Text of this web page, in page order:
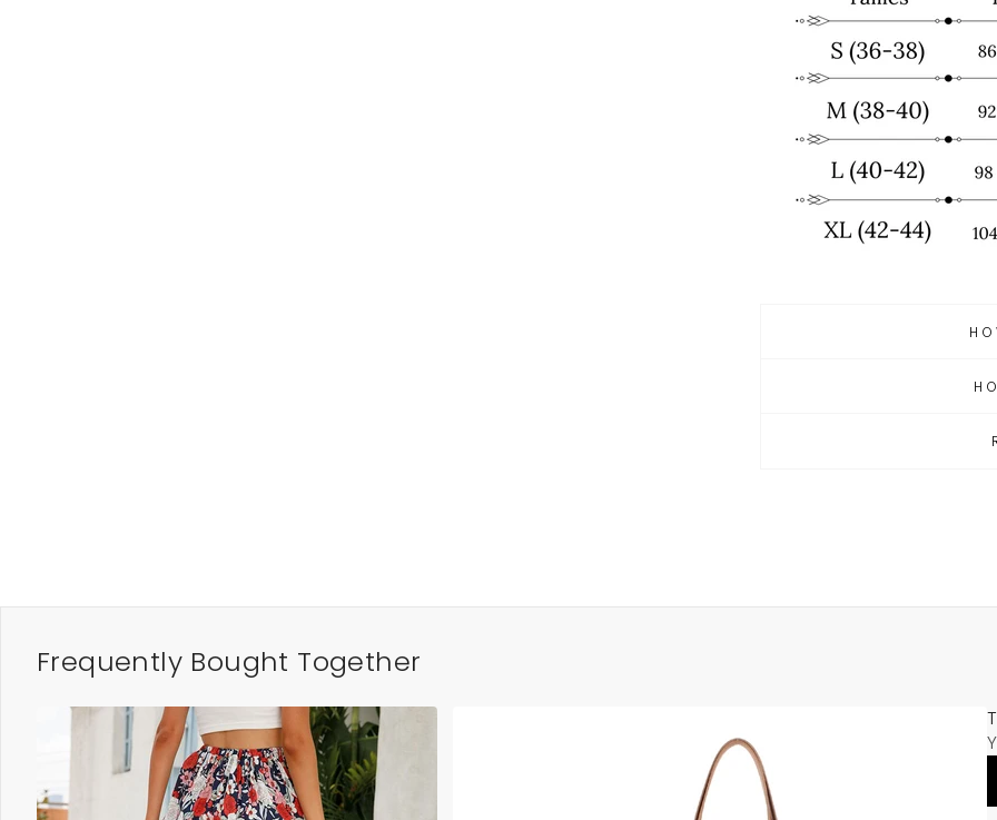
Frequently Bought Together